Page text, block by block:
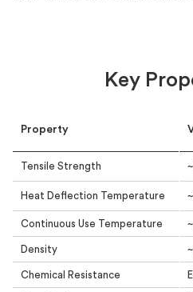
Key
Property
Tensile Strength
Heat Deflection Temperature
Continuous Use Temperature
Density
Chemical Resistance